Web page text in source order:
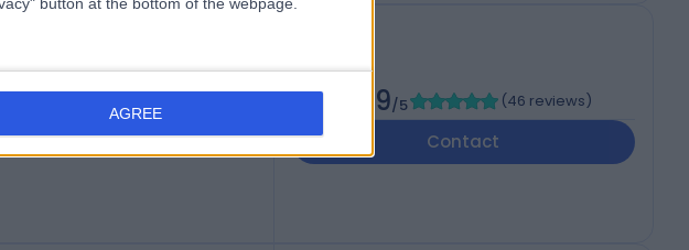
AGREE 4.89/5 (46 reviews)
Contact